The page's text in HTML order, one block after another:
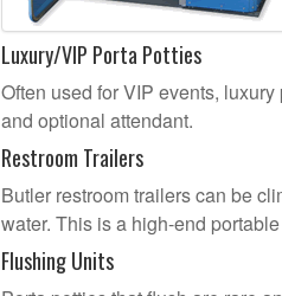
Luxury/VIP Porta Potties
Often used for VIP events,
and optional attendant.
Restroom Trailers
Butler restroom trailers can be
water. This is a high-end
Flushing Units